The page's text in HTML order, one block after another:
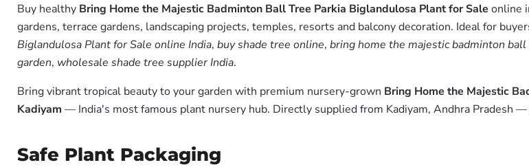
Buy healthy Bring Home the Majestic Badminton Ball Tree Parkia Biglandulosa Plant for Sale online
gardens, terrace gardens, landscaping projects, temples, resorts and balcony decoration. Ideal for
Biglandulosa Plant for Sale online India, buy shade tree online, bring home the majestic badminton
garden, wholesale shade tree supplier India.
Bring vibrant tropical beauty to your garden with premium nursery-grown Bring Home the Majestic
Kadiyam — India's most famous plant nursery hub. Directly supplied from Kadiyam, Andhra Pradesh
Safe Plant Packaging